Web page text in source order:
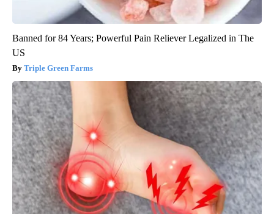
Banned for 84 Years; Powerful Pain Reliever Legalized in The
US
Triple Green Farms